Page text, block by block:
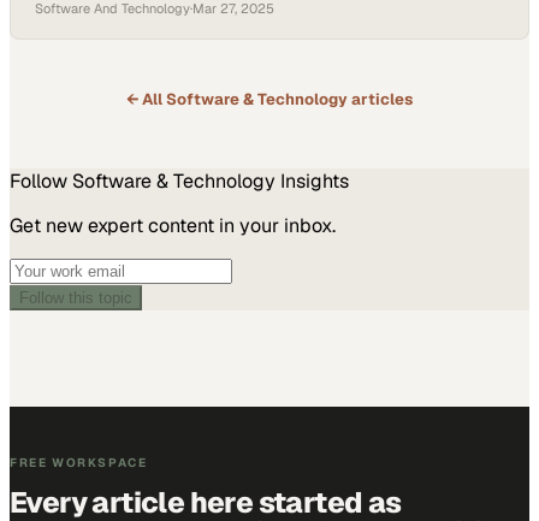
gaining traction, the conversation is shifting from “if” mobile access
is the future to “how” it should be delivered. According to Juniper
Software And Technology·Mar 27, 2025
← AllSoftware & Technologyarticles
Follow Software & Technology Insights
Get new expert content in your inbox.
Follow this topic
FREE WORKSPACE
Every article here started as